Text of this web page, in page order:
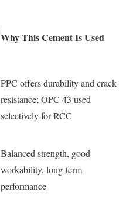
Why This Cement Is Used
PPC offers durability and crack
resistance; OPC 43 used
selectively for RCC
Balanced strength, good
workability, long-term
performance